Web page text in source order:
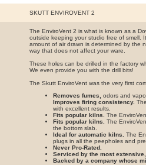
SKUTT ENVIROVENT 2
The EnviroVent 2 is what is known as a
outside keeping your studio free of smell.
amount of air drawn is determined by the
way that does not affect your ware.
These holes can be drilled in the factory
We even provide you with the drill bits!
The Skutt EnviroVent was the very first
Removes fumes, odors and
Improves firing consistency.
with excellent results.
Fits popular kilns. The
Fits popular kilns. The
the bottom slab.
Ideal for automatic kilns. The
plugs in all the peepholes and
Never Pro-Rated.
Serviced by the most
Backed by a company whose